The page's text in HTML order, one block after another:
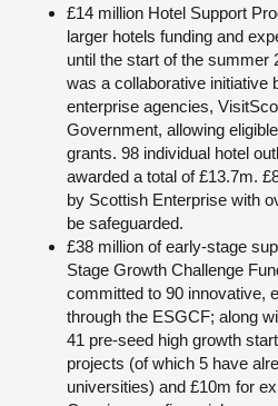
£14 million Hotel Support
larger hotels funding and
until the start of the summer
was a collaborative initiative
enterprise agencies,
Government, allowing
grants. 98 individual hotel
awarded a total of £13.7m.
by Scottish Enterprise with
be safeguarded.
£38 million of early-stage
Stage Growth Challenge
committed to 90 innovative,
through the ESGCF; along
41 pre-seed high growth
projects (of which 5 have
universities) and £10m for